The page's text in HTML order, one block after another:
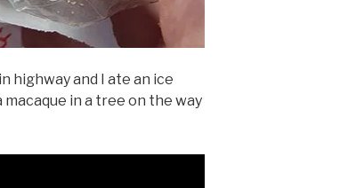
highway and I ate an ice
macaque in a tree on the way